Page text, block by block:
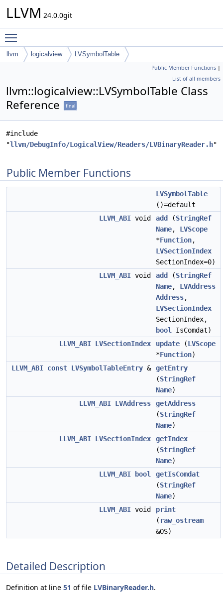
LLVM 24.0.0git
llvm logicalview LVSymbolTable
Public Member Functions |
List of all members
llvm::logicalview::LVSymbolTable Class
Reference
final
#include
"llvm/DebugInfo/LogicalView/Readers/LVBinaryReader.h"
Public Member Functions
LVSymbolTable
()=default
LLVM_ABI void add (StringRef
Name, LVScope
*Function,
LVSectionIndex
SectionIndex=0)
LLVM_ABI void add (StringRef
Name, LVAddress
Address,
LVSectionIndex
SectionIndex,
bool
IsComdat)
LLVM_ABI LVSectionIndex update (LVScope
*Function)
LLVM_ABI const LVSymbolTableEntry & getEntry
(StringRef
Name)
LLVM_ABI LVAddress
getAddress
(StringRef
Name)
LLVM_ABI LVSectionIndex
getIndex
(StringRef
Name)
LLVM_ABI
bool
getIsComdat
(StringRef
Name)
LLVM_ABI void
print
( raw_ostream
&OS)
Detailed Description
Definition at line 51 of file LVBinaryReader.h.